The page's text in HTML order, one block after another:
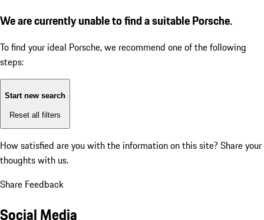
We are currently unable to find a suitable Porsche.
To find your ideal Porsche, we recommend one of the following
steps:
Start new search
Reset all filters
How satisfied are you with the information on this site? Share your
thoughts with us.
Share Feedback
Social Media